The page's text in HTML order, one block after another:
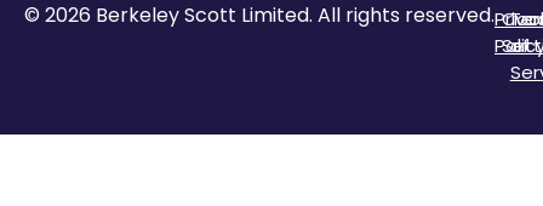
© 2026 Berkeley Scott Limited. All rights reserved.
of